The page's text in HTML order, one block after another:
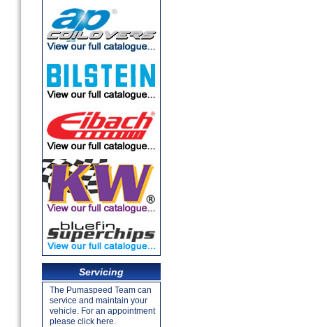
Servicing
The Pumaspeed Team can
service and maintain your
vehicle. For an appointment
please click here.